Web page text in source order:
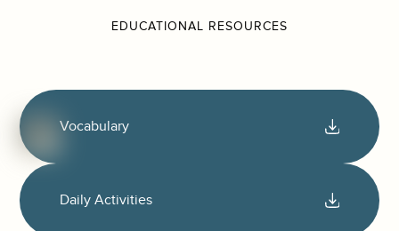
EDUCATIONAL RESOURCES
Vocabulary
Daily Activities